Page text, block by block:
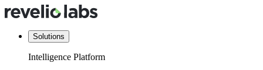
Solutions
Intelligence Platform